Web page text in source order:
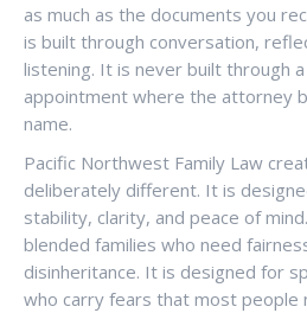
as much as the documents you
is built through conversation,
listening. It is never built through
appointment where the attorney
name.
Pacific Northwest Family Law
deliberately different. It is
stability, clarity, and peace of
blended families who need
disinheritance. It is designed for
who carry fears that most people